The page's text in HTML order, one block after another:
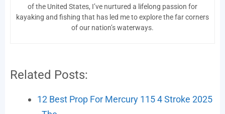
of the United States, I’ve nurtured a lifelong passion for
kayaking and fishing that has led me to explore the far corners
of our nation’s waterways.
Related Posts:
12 Best Prop For Mercury 115 4 Stroke 2025